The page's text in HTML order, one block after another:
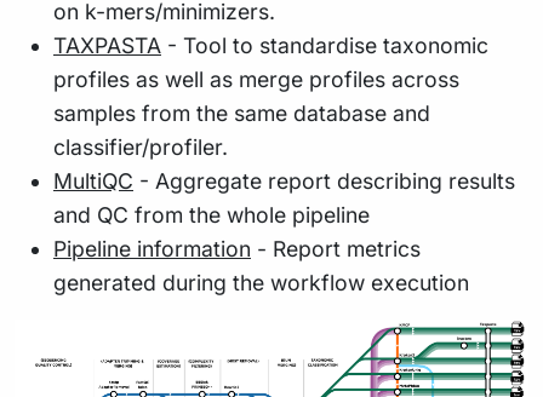
on k-mers/minimizers.
TAXPASTA - Tool to standardise taxonomic
profiles as well as merge profiles across
samples from the same database and
classifier/profiler.
MultiQC - Aggregate report describing results
and QC from the whole pipeline
Pipeline information - Report metrics
generated during the workflow execution